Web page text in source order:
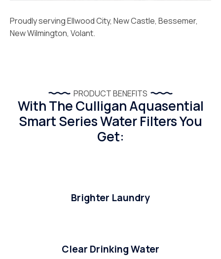
Proudly serving Ellwood City, New Castle, Bessemer,
New Wilmington, Volant.
PRODUCT BENEFITS
With The Culligan Aquasential
Smart Series Water Filters You
Get:
Brighter Laundry
Clear Drinking Water